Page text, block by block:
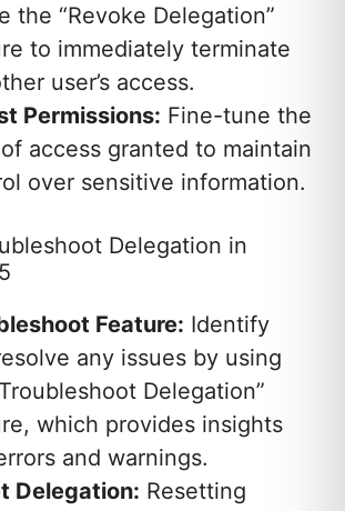
the “Revoke Delegation”
to immediately terminate
user’s access.
Permissions: Fine-tune the
access granted to maintain
over sensitive information.
Delegation in
Feature: Identify
any issues by using
Delegation”
which provides insights
and warnings.
Delegation: Resetting